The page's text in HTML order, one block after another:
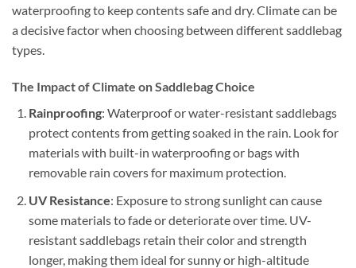
waterproofing to keep contents safe and dry. Climate can be
a decisive factor when choosing between different saddlebag
types.
The Impact of Climate on Saddlebag Choice
Rainproofing: Waterproof or water-resistant saddlebags
protect contents from getting soaked in the rain. Look for
materials with built-in waterproofing or bags with
removable rain covers for maximum protection.
UV Resistance: Exposure to strong sunlight can cause
some materials to fade or deteriorate over time. UV-
resistant saddlebags retain their color and strength
longer, making them ideal for sunny or high-altitude